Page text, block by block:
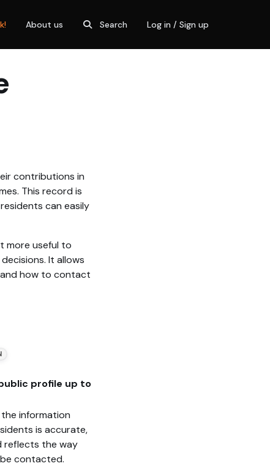
About us Search Log in / Sign up
contributions in
This record is
can easily
more useful to
It allows
how to contact
profile up to
information
is accurate,
reflects the way
contacted.